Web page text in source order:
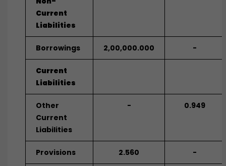
Current
Liabilities
Borrowings 2,00,000.000 -
Current
Liabilities
Other
Current
Liabilities
- 0.949
Provisions 2.560 -